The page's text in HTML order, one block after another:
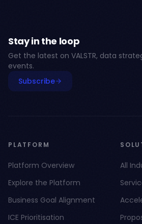
Stay in the loop
Get the latest on VALSTR, data
events.
Subscribe
PLATFORM
Platform Overview
Explore the Platform
Business Goal Alignment
ICE Prioritisation
All